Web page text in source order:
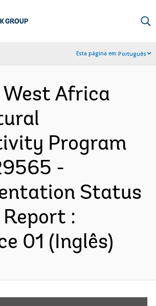
Esta página em:Português
Africa
Program
-
Status
:
01 (Inglês)